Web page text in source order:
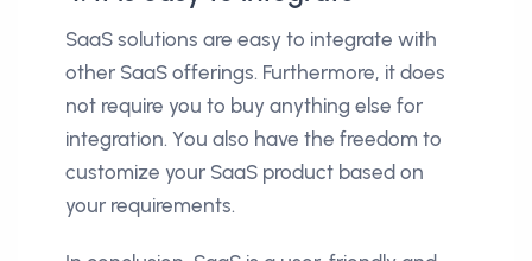
SaaS solutions are easy to integrate with
other SaaS offerings. Furthermore, it does
not require you to buy anything else for
integration. You also have the freedom to
customize your SaaS product based on
your requirements.